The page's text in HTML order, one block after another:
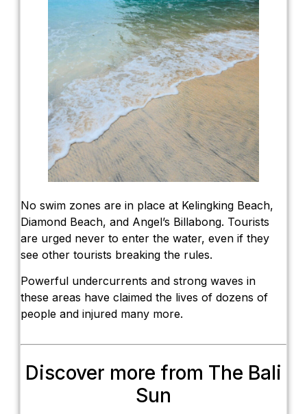
No swim zones are in place at Kelingking Beach,
Diamond Beach, and Angel’s Billabong. Tourists
are urged never to enter the water, even if they
see other tourists breaking the rules.
Powerful undercurrents and strong waves in
these areas have claimed the lives of dozens of
people and injured many more.
Discover more from The Bali
Sun